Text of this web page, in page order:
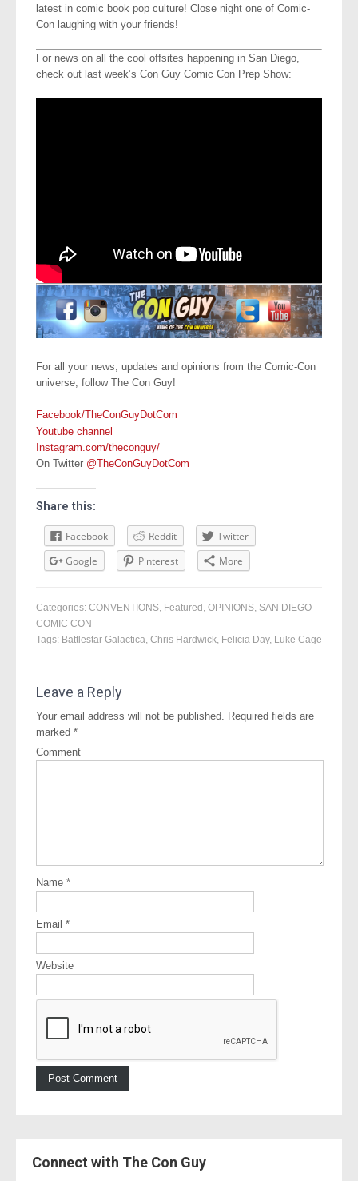
latest in comic book pop culture! Close night one of Comic-
Con laughing with your friends!
For news on all the cool offsites happening in San Diego,
check out last week’s Con Guy Comic Con Prep Show:
For all your news, updates and opinions from the Comic-Con
universe, follow The Con Guy!
Facebook/TheConGuyDotCom
Youtube channel
Instagram.com/theconguy/
On Twitter @TheConGuyDotCom
Share this:
Facebook Reddit
Twitter
Google
Pinterest More
Categories: CONVENTIONS Featured OPINIONS SAN DIEGO
COMIC CON
Tags: Battlestar Galactica Chris Hardwick Felicia Day, Luke Cage
Leave a Reply
Your email address will not be published.
Required fields are
marked *
Comment
Name *
Email *
Website
Connect with The Con Guy